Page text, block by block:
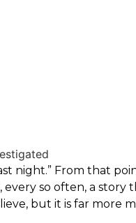
night.” From that
so often, a
but it is far more